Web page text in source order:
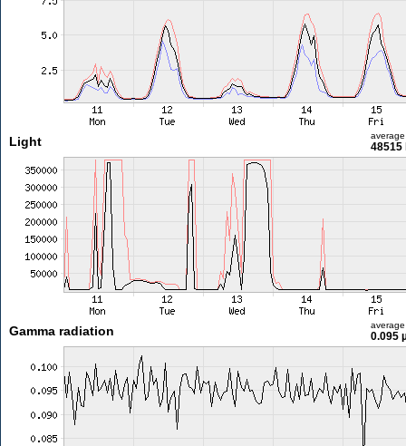
Light average
48515
Gamma radiation average
0.095